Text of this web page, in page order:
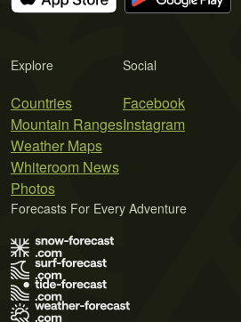
Explore
Countries
Mountain Ranges
Weather Maps
Whiteroom News
Photos
Social
Facebook
Instagram
Forecasts For Every Adventure